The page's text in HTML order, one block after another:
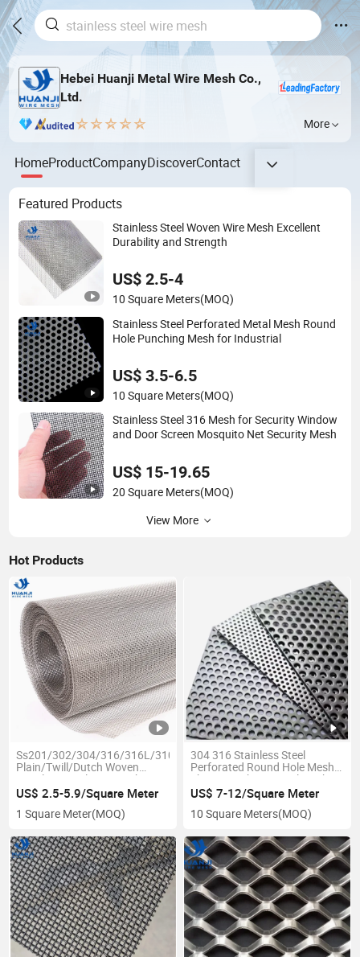
Hebei Huanji Metal Wire Mesh Co.,
Ltd.
More
HomeProductCompanyDiscoverContact
Featured Products
Stainless Steel Woven Wire Mesh Excellent
Durability and Strength
US$ 2.5-4
10 Square Meters(MOQ)
Stainless Steel Perforated Metal Mesh Round
Hole Punching Mesh for Industrial
US$ 3.5-6.5
10 Square Meters(MOQ)
Stainless Steel 316 Mesh for Security Window
and Door Screen Mosquito Net Security Mesh
US$ 15-19.65
20 Square Meters(MOQ)
View More
Hot Products
Ss201/302/304/316/316L/310S/410/430/904L/2205/2507
Plain/Twill/Dutch Woven
Stainless Steel Wire Mesh
US$ 2.5-5.9/Square Meter
1 Square Meter(MOQ)
304 316 Stainless Steel
Perforated Round Hole Mesh
Sheet Punching Metal Mesh
US$ 7-12/Square Meter
10 Square Meters(MOQ)